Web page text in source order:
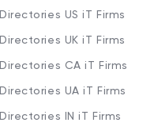
Directories US iT Firms
Directories UK iT Firms
Directories CA iT Firms
Directories UA iT Firms
Directories IN iT Firms